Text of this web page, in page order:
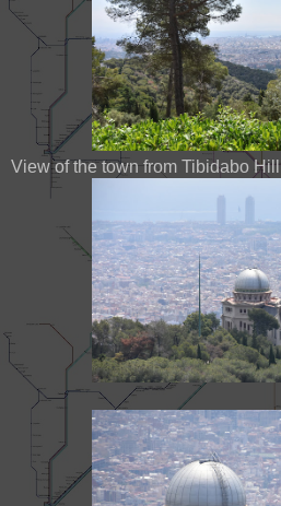
View of the town from Tibidabo Hill